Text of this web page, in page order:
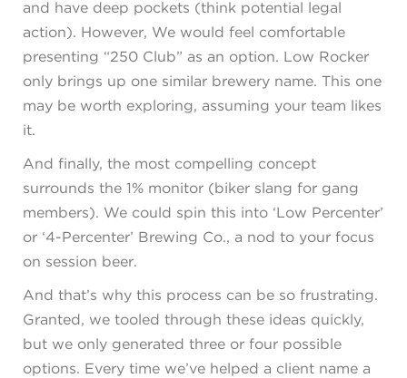
and have deep pockets (think potential legal
action). However, We would feel comfortable
presenting “250 Club” as an option. Low Rocker
only brings up one similar brewery name. This one
may be worth exploring, assuming your team likes
it.
And finally, the most compelling concept
surrounds the 1% monitor (biker slang for gang
members). We could spin this into ‘Low Percenter’
or ‘4-Percenter’ Brewing Co., a nod to your focus
on session beer.
And that’s why this process can be so frustrating.
Granted, we tooled through these ideas quickly,
but we only generated three or four possible
options. Every time we’ve helped a client name a